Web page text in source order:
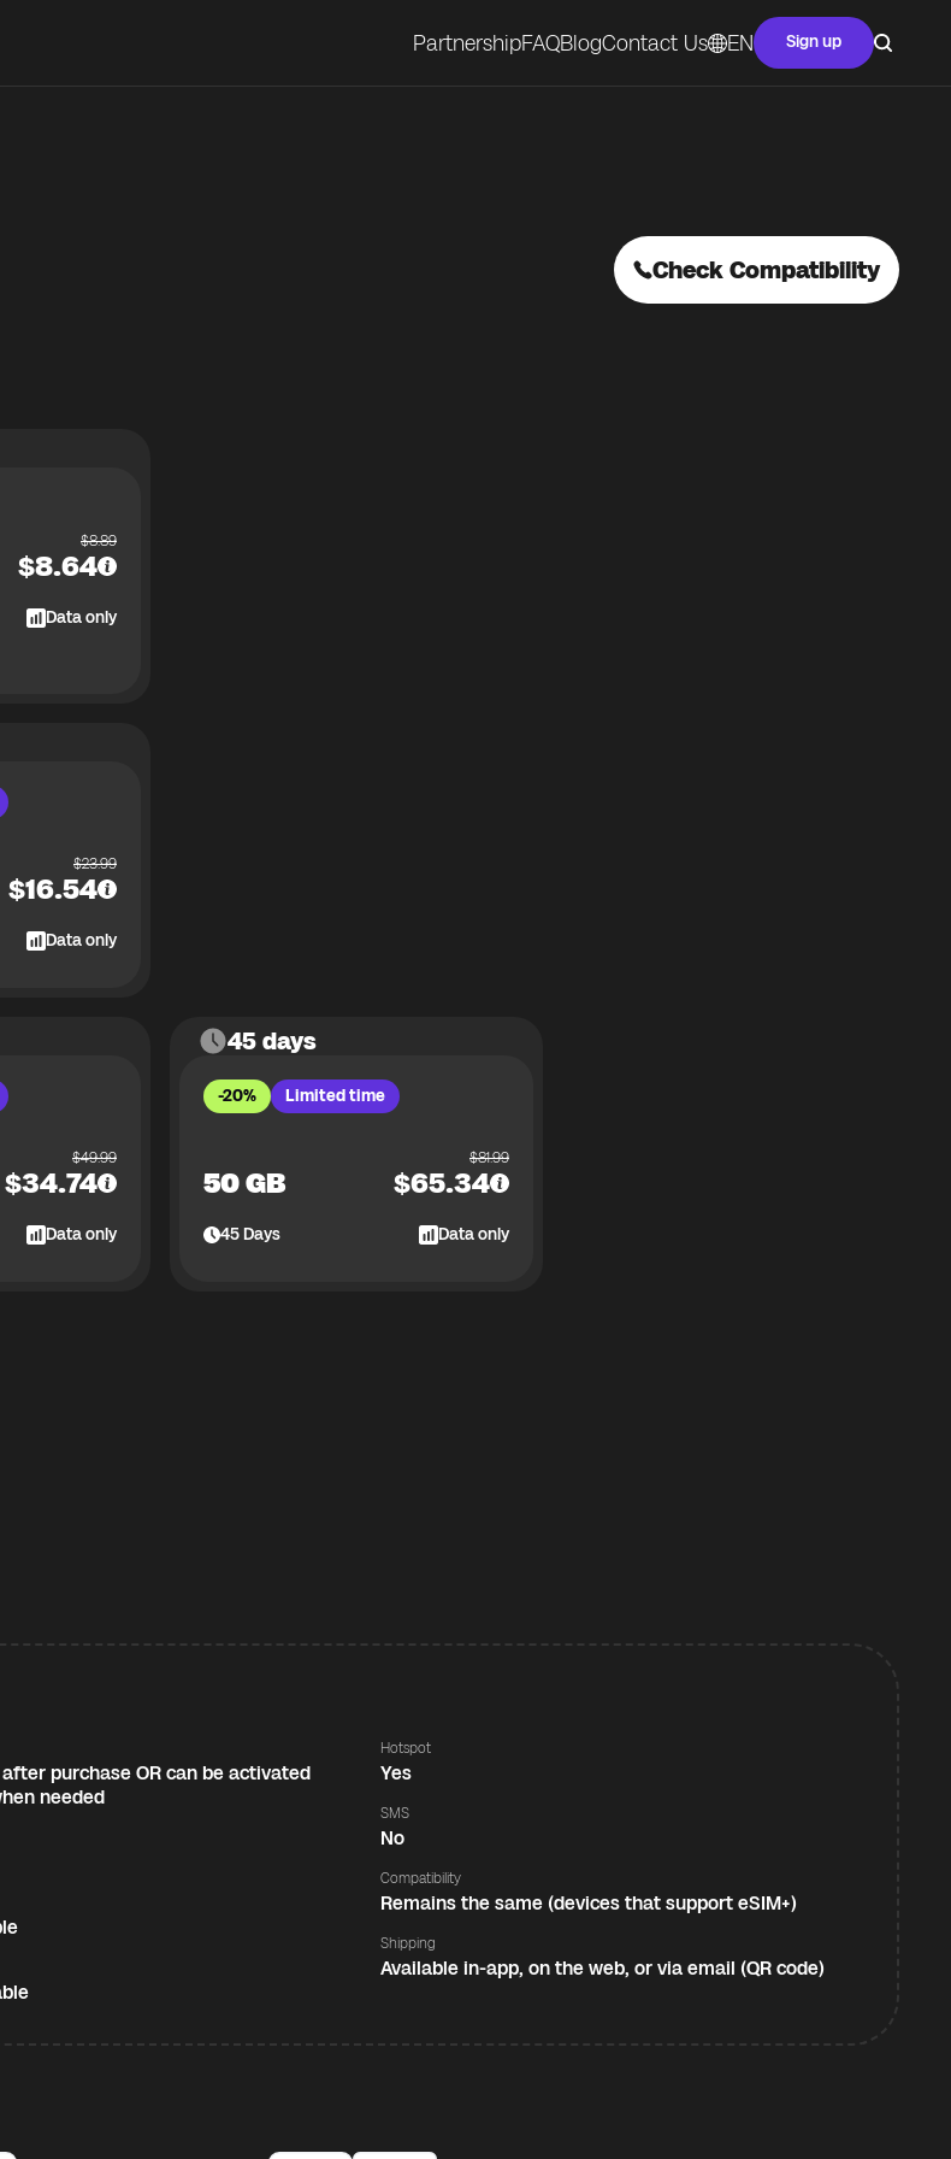
PartnershipFAQBlogContact Us EN Sign up
Check Compatibility
$8.89
$8.64
Data only
$23.99
$16.54
Data only
$49.99
$34.74
Data only
45 days
-20% Limited time
50 GB
$81.99
$65.34
45Days Data only
purchase OR can be activated
needed
Hotspot
Yes
SMS
No
Compatibility
Remains the same (devices that support eSIM+)
Shipping
Available in-app, on the web, or via email (QR code)